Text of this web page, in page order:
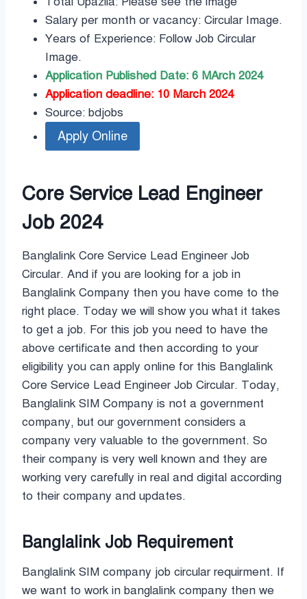
Salary per month or vacancy: Circular Image.
Years of Experience: Follow Job Circular
Image.
Application Published Date: 6 MArch 2024
Application deadline: 10 March 2024
Source: bdjobs
Core Service Lead Engineer
Job 2024
Banglalink Core Service Lead Engineer Job
Circular. And if you are looking for a job in
Banglalink Company then you have come to the
right place. Today we will show you what it takes
to get a job. For this job you need to have the
above certificate and then according to your
eligibility you can apply online for this Banglalink
Core Service Lead Engineer Job Circular. Today,
Banglalink SIM Company is not a government
company, but our government considers a
company very valuable to the government. So
their company is very well known and they are
working very carefully in real and digital according
to their company and updates.
Banglalink Job Requirement
Banglalink SIM company job circular requirment. If
we want to work in banglalink company then we